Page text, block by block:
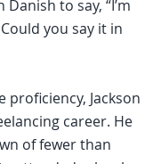
to say, “I’m
you say it in
proficiency, Jackson
career. He
of fewer than